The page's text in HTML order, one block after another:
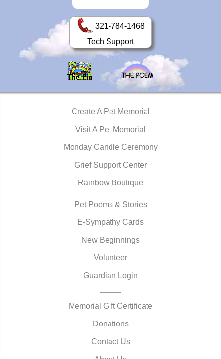
321-784-1468
Tech Support
Create A Pet Memorial
Visit A Pet Memorial
Monday Candle Ceremony
Grief Support Center
Rainbow Boutique
Pet Poems & Stories
E-Sympathy Cards
New Beginnings
Volunteer
Guardian Login
Memorial Gift Certificate
Donations
Contact Us